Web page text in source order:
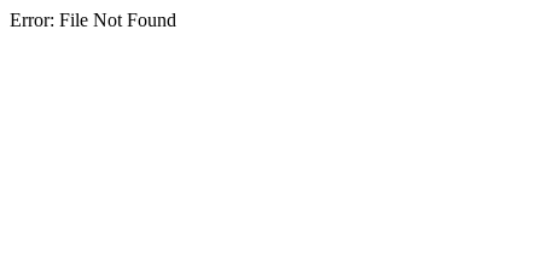
Error: File Not Found